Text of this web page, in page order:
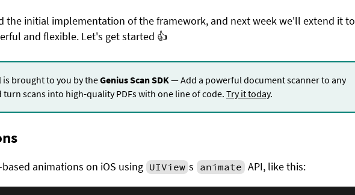
the initial implementation of the framework, and next week we'll extend it to
and flexible. Let's get started 👍
brought to you by theGenius Scan SDK — Add a powerful document scanner to any
turn scans into high-quality PDFs with one line of code. Try it today.
animations on iOS using UIView s animate API, like this: